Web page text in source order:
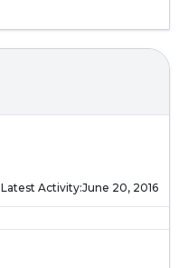
Latest Activity:June 20, 2016